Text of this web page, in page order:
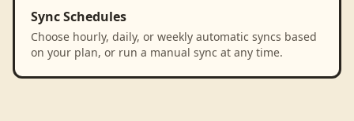
Sync Schedules
Choose hourly, daily, or weekly automatic syncs based
on your plan, or run a manual sync at any time.